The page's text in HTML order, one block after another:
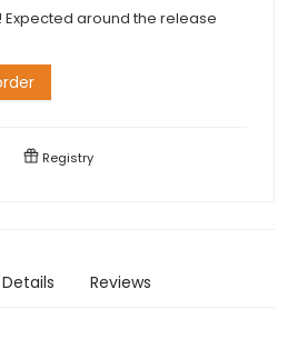
Expected around the release
Registry
Details Reviews